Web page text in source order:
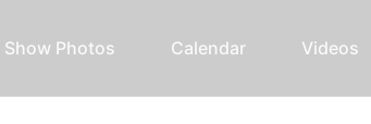
Show Photos Calendar Videos